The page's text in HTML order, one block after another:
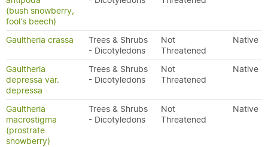
(bush snowberry,
fool's beech)
Gaultheria crassa
Trees & Shrubs
- Dicotyledons
Not
Threatened
Native
Gaultheria
depressa var.
depressa
Trees & Shrubs
- Dicotyledons
Not
Threatened
Native
Gaultheria
macrostigma
(prostrate
snowberry)
Trees & Shrubs
- Dicotyledons
Not
Threatened
Native